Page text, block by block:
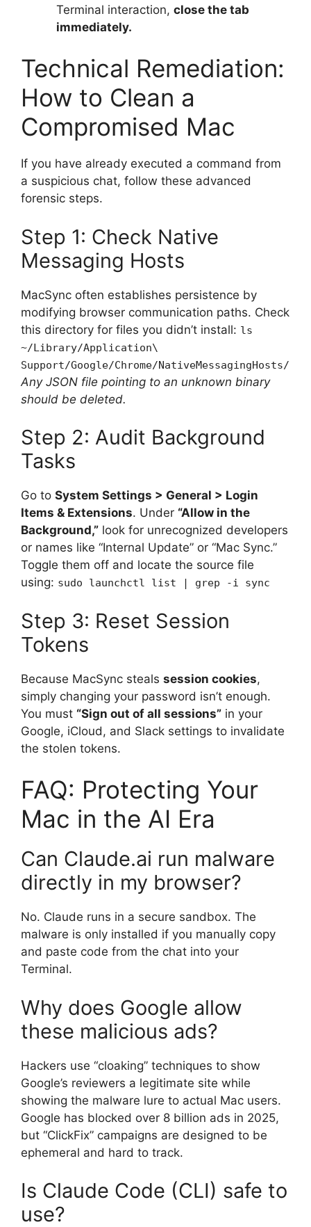
Terminal interaction, close the tab
immediately.
Technical Remediation:
How to Clean a
Compromised Mac
If you have already executed a command from
a suspicious chat, follow these advanced
forensic steps.
Step 1: Check Native
Messaging Hosts
MacSync often establishes persistence by
modifying browser communication paths. Check
this directory for files you didn’t install: ls
~/Library/Application\
Support/Google/Chrome/NativeMessagingHosts/
Any JSON file pointing to an unknown binary
should be deleted.
Step 2: Audit Background
Tasks
Go to System Settings > General > Login
Items & Extensions. Under “Allow in the
Background,” look for unrecognized developers
or names like “Internal Update” or “Mac Sync.”
Toggle them off and locate the source file
using: sudo launchctl list | grep -i sync
Step 3: Reset Session
Tokens
Because MacSync steals session cookies,
simply changing your password isn’t enough.
You must “Sign out of all sessions” in your
Google, iCloud, and Slack settings to invalidate
the stolen tokens.
FAQ: Protecting Your
Mac in the AI Era
Can Claude.ai run malware
directly in my browser?
No. Claude runs in a secure sandbox. The
malware is only installed if you manually copy
and paste code from the chat into your
Terminal.
Why does Google allow
these malicious ads?
Hackers use “cloaking” techniques to show
Google’s reviewers a legitimate site while
showing the malware lure to actual Mac users.
Google has blocked over 8 billion ads in 2025,
but “ClickFix” campaigns are designed to be
ephemeral and hard to track.
Is Claude Code (CLI) safe to
use?